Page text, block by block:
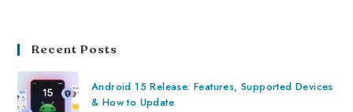
Recent Posts
Android 15 Release: Features, Supported Devices
& How to Update